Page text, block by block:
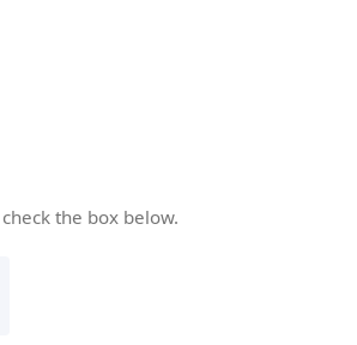
the box below.